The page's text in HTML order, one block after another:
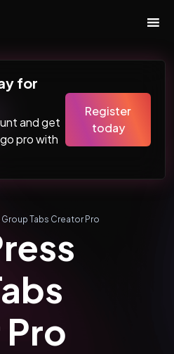
for
and get
pro with
Register
today
Tabs Creator Pro